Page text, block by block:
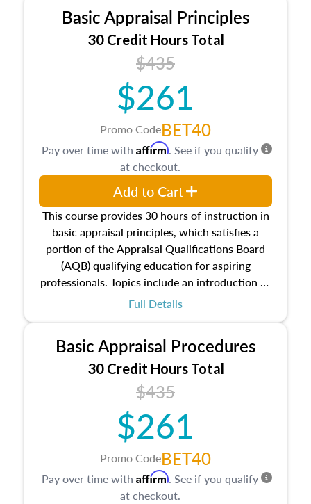
Basic Appraisal Principles
30 Credit Hours Total
$435
$261
Promo CodeBET40
This course provides 30 hours of instruction in
basic appraisal principles, which satisfies a
portion of the Appraisal Qualifications Board
(AQB) qualifying education for aspiring
professionals. Topics include an introduction to
the appraisal profession, real estate concepts
estate, and an introduction to contracts and
leases appraisers may find in real estate. The
course also dives into types of and approaches
to value, influences on real estate, economic
principles, and real estate markets. The course
closes on the ethics in theory and practice of
appraisal along with valuation bias, fair
housing, and equal opportunity that will be top
of mind in an appraisal practice.
Full Details
Pay over time with Affirm. See if you qualify
at checkout.
Add to Cart
Basic Appraisal Procedures
30 Credit Hours Total
$435
$261
Promo CodeBET40
Pay over time with Affirm. See if you qualify
at checkout.